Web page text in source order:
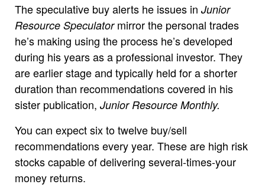
The speculative buy alerts he issues in Junior
Resource Speculatormirror the personal trades
he’s making using the process he’s developed
during his years as a professional investor. They
are earlier stage and typically held for a shorter
duration than recommendations covered in his
sister publication, Junior Resource Monthly.
You can expect six to twelve buy/sell
recommendations every year. These are high risk
stocks capable of delivering several-times-your
money returns.